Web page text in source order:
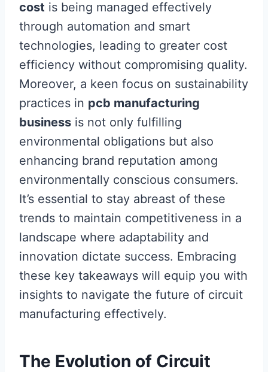
cost is being managed effectively
through automation and smart
technologies, leading to greater cost
efficiency without compromising quality.
Moreover, a keen focus on sustainability
practices in pcb manufacturing
business is not only fulfilling
environmental obligations but also
enhancing brand reputation among
environmentally conscious consumers.
It’s essential to stay abreast of these
trends to maintain competitiveness in a
landscape where adaptability and
innovation dictate success. Embracing
these key takeaways will equip you with
insights to navigate the future of circuit
manufacturing effectively.
The Evolution of Circuit